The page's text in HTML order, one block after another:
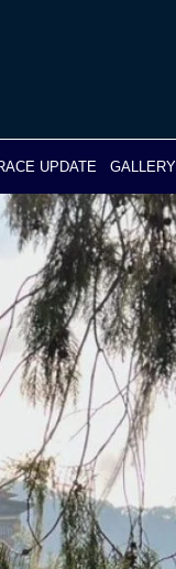
UPDATE GALLERY